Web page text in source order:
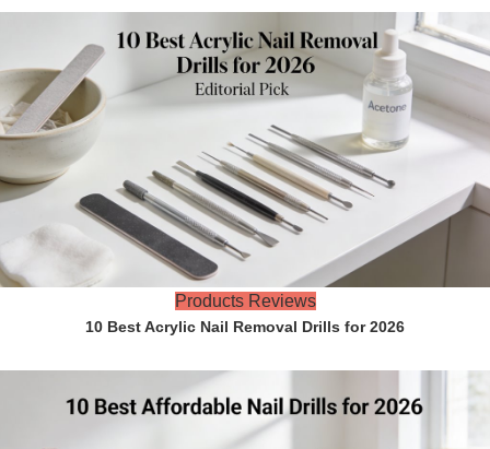
Products Reviews
10 Best Acrylic Nail Removal Drills for 2026